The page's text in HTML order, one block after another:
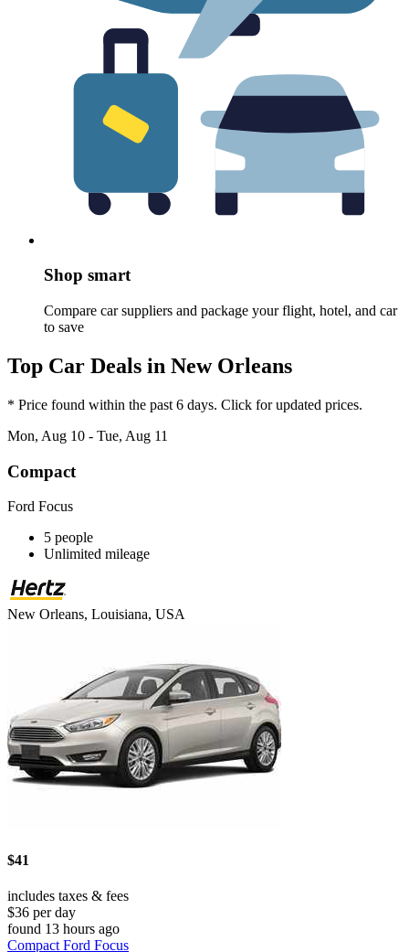
Shop smart
Compare car suppliers and package your flight, hotel, and car
to save
Top Car Deals in New Orleans
* Price found within the past 6 days. Click for updated prices.
Mon, Aug 10 - Tue, Aug 11
Compact
Ford Focus
5 people
Unlimited mileage
New Orleans, Louisiana, USA
$41
includes taxes & fees
$36 per day
found 13 hours ago
Compact Ford Focus